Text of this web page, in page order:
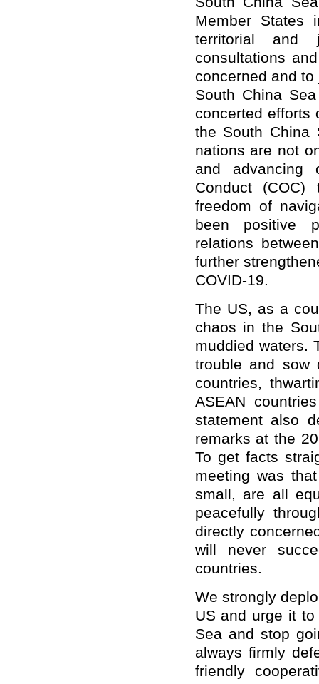
Member States
territorial and
consultations
concerned and
South China
concerted efforts
the South China
nations are not
and advancing
Conduct
freedom of
been positive
relations
further
COVID-19.
The US, as a
chaos in the
muddied waters.
trouble and sow
countries,
ASEAN
statement also
remarks at the
To get facts
meeting was
small, are all
peacefully
directly
will never
countries.
We strongly
US and urge it
Sea and stop
always firmly
friendly